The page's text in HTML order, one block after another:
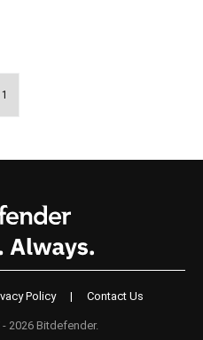
1
Policy | Contact Us
2026 Bitdefender.